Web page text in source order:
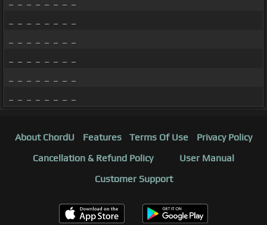
About ChordU Features Terms Of Use
Privacy Policy
Cancellation & Refund Policy
User Manual
Customer Support